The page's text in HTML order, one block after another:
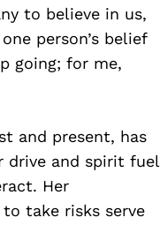
to believe in us,
person’s belief
going; for me,
and present, has
drive and spirit fuel
Her
take risks serve